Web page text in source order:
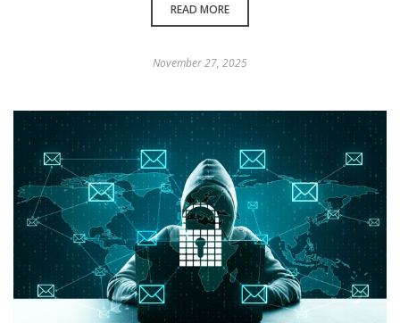
READ MORE
November 27, 2025